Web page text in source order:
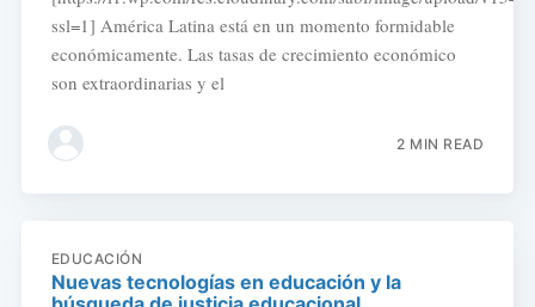
ssl=1] América Latina está en un momento formidable
económicamente. Las tasas de crecimiento económico
son extraordinarias y el
2 MIN READ
EDUCACIÓN
Nuevas tecnologías en educación y la